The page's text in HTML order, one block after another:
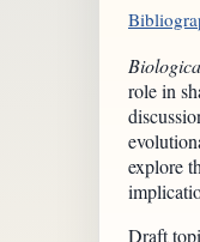
role in
explore
Draft